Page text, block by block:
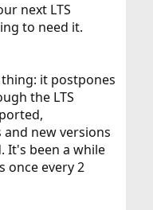
next LTS
to need it.
it postpones
the LTS
new versions
It's been a while
once every 2